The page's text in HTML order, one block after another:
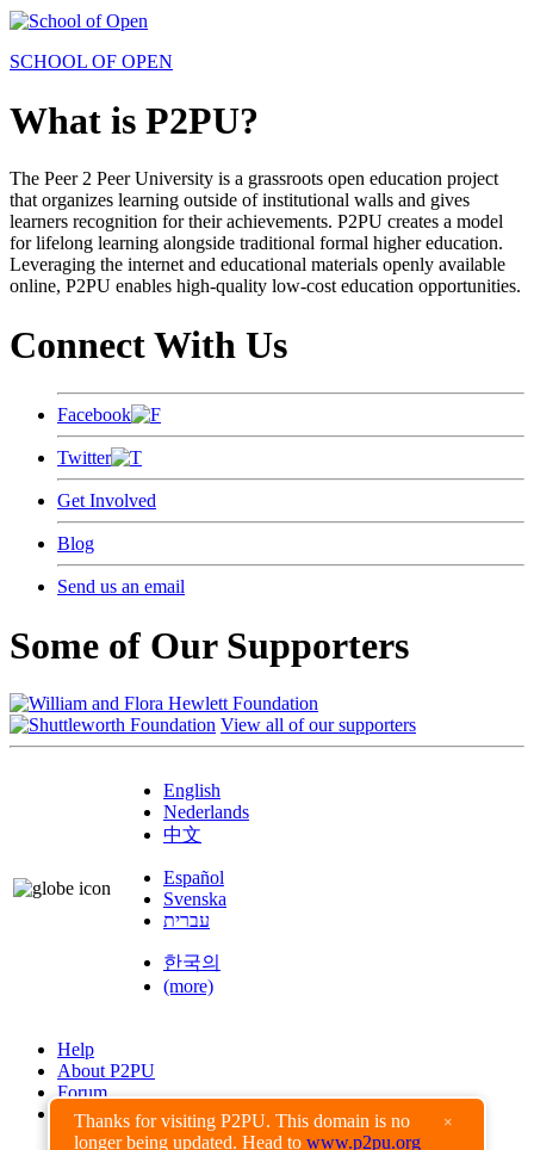
Thanks for visiting P2PU. This domain is no
longer being updated. Head to www.p2pu.org
×
SCHOOL OF OPEN
What is P2PU?
The Peer 2 Peer University is a grassroots open education project
that organizes learning outside of institutional walls and gives
learners recognition for their achievements. P2PU creates a model
for lifelong learning alongside traditional formal higher education.
Leveraging the internet and educational materials openly available
online, P2PU enables high-quality low-cost education opportunities.
Connect With Us
Facebook
Twitter
Get Involved
Blog
Send us an email
Some of Our Supporters
View all of our supporters
English
Nederlands
中文
Español
Svenska
עברית
한국의
(more)
Help
About P2PU
Forum
Found a Bug?